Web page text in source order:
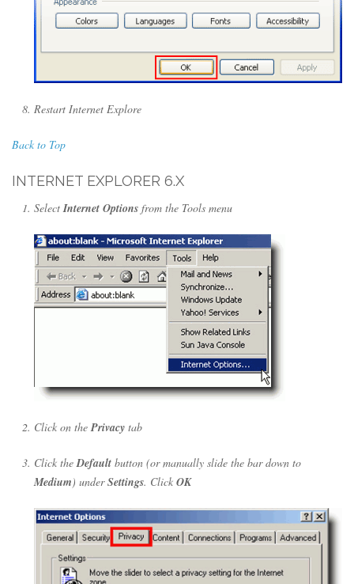
Restart Internet Explore
Back to Top
INTERNET EXPLORER 6.X
SelectInternet Options from the Tools menu
Click on thePrivacy tab
Click theDefault button (or manually slide the bar down to
Medium) underSettings. Click OK